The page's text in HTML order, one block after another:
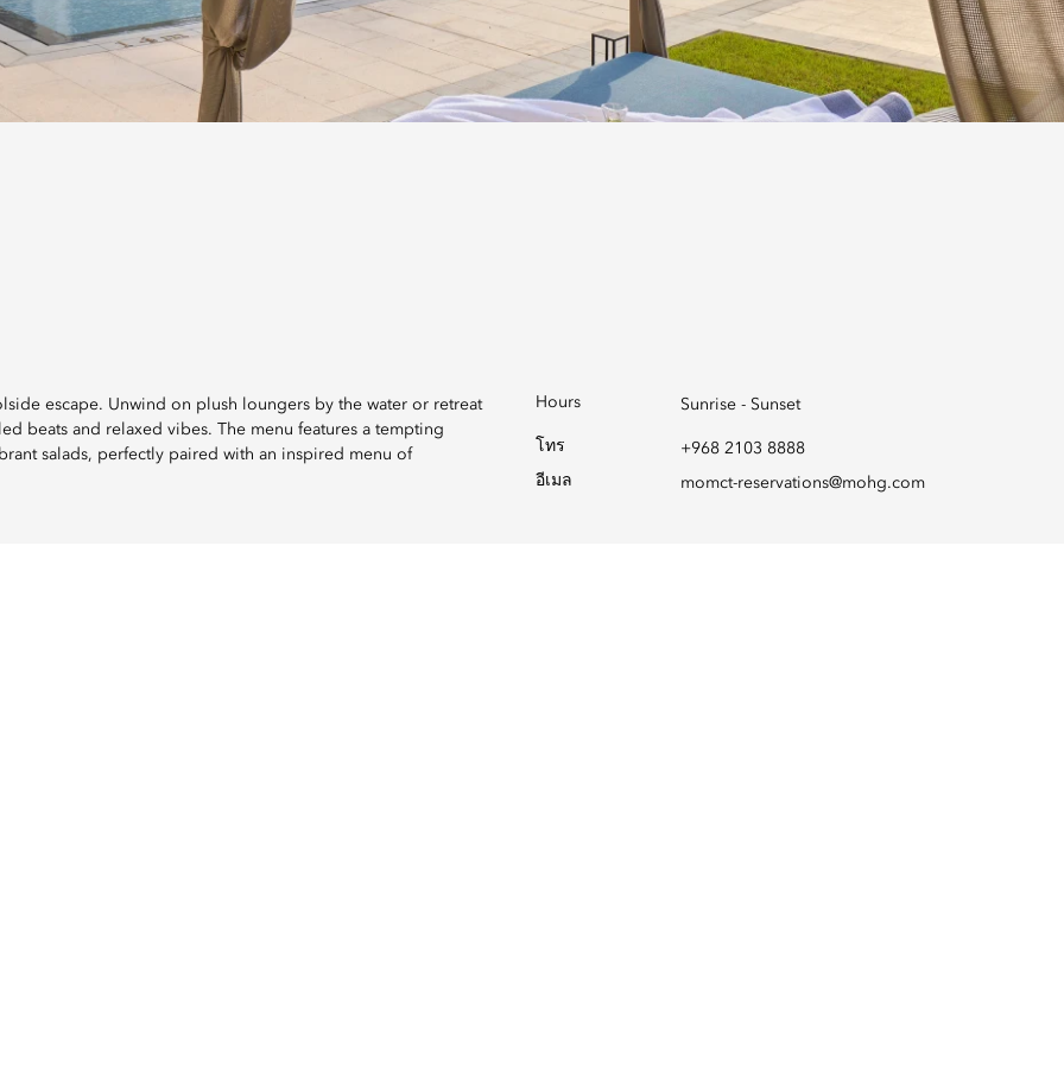
escape. Unwind on plush loungers by the water or retreat
beats and relaxed vibes. The menu features a tempting
salads, perfectly paired with an inspired menu of
Hours Sunrise - Sunset
โทร
+968 2103 8888
อีเมล
momct-reservations@mohg.com